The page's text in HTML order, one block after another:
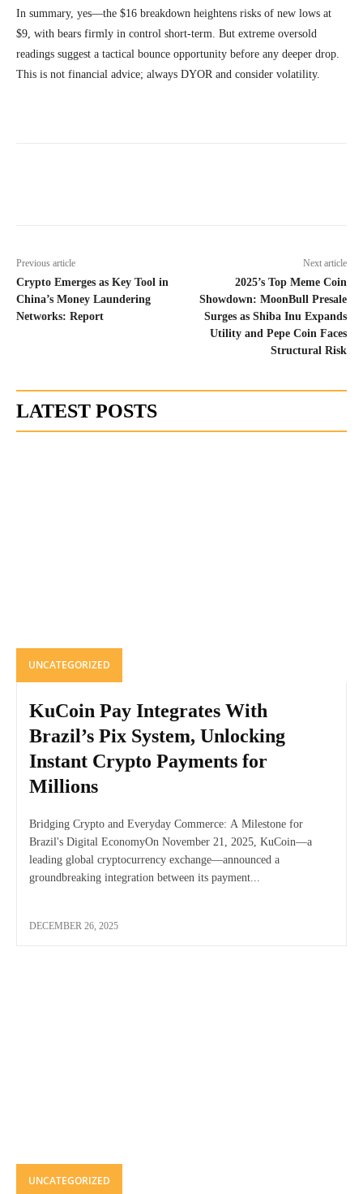
In summary, yes—the $16 breakdown heightens risks of new lows at
$9, with bears firmly in control short-term. But extreme oversold
readings suggest a tactical bounce opportunity before any deeper drop.
This is not financial advice; always DYOR and consider volatility.
Previous article
Crypto Emerges as Key Tool in
China’s Money Laundering
Networks: Report
Next article
2025’s Top Meme Coin
Showdown: MoonBull Presale
Surges as Shiba Inu Expands
Utility and Pepe Coin Faces
Structural Risk
LATEST POSTS
UNCATEGORIZED
KuCoin Pay Integrates With
Brazil’s Pix System, Unlocking
Instant Crypto Payments for
Millions
Bridging Crypto and Everyday Commerce: A Milestone for
Brazil's Digital EconomyOn November 21, 2025, KuCoin—a
leading global cryptocurrency exchange—announced a
groundbreaking integration between its payment...
DECEMBER 26, 2025
UNCATEGORIZED